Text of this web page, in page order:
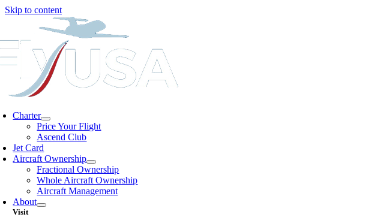
Skip to content
Charter
Price Your Flight
Ascend Club
Jet Card
Aircraft Ownership
Fractional Ownership
Whole Aircraft Ownership
Aircraft Management
About
Visit